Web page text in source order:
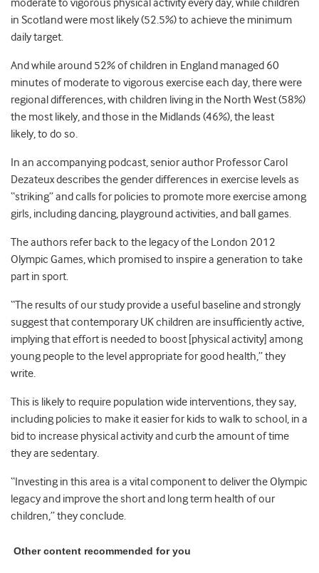
moderate to vigorous physical activity every day, while children
in Scotland were most likely (52.5%) to achieve the minimum
daily target.
And while around 52% of children in England managed 60
minutes of moderate to vigorous exercise each day, there were
regional differences, with children living in the North West (58%)
the most likely, and those in the Midlands (46%), the least
likely, to do so.
In an accompanying podcast, senior author Professor Carol
Dezateux describes the gender differences in exercise levels as
“striking” and calls for policies to promote more exercise among
girls, including dancing, playground activities, and ball games.
The authors refer back to the legacy of the London 2012
Olympic Games, which promised to inspire a generation to take
part in sport.
“The results of our study provide a useful baseline and strongly
suggest that contemporary UK children are insufficiently active,
implying that effort is needed to boost [physical activity] among
young people to the level appropriate for good health,” they
write.
This is likely to require population wide interventions, they say,
including policies to make it easier for kids to walk to school, in a
bid to increase physical activity and curb the amount of time
they are sedentary.
“Investing in this area is a vital component to deliver the Olympic
legacy and improve the short and long term health of our
children,” they conclude.
Other content recommended for you